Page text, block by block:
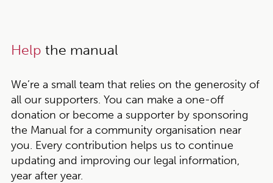
Help the manual
We’re a small team that relies on the generosity of
all our supporters. You can make a one-off
donation or become a supporter by sponsoring
the Manual for a community organisation near
you. Every contribution helps us to continue
updating and improving our legal information,
year after year.